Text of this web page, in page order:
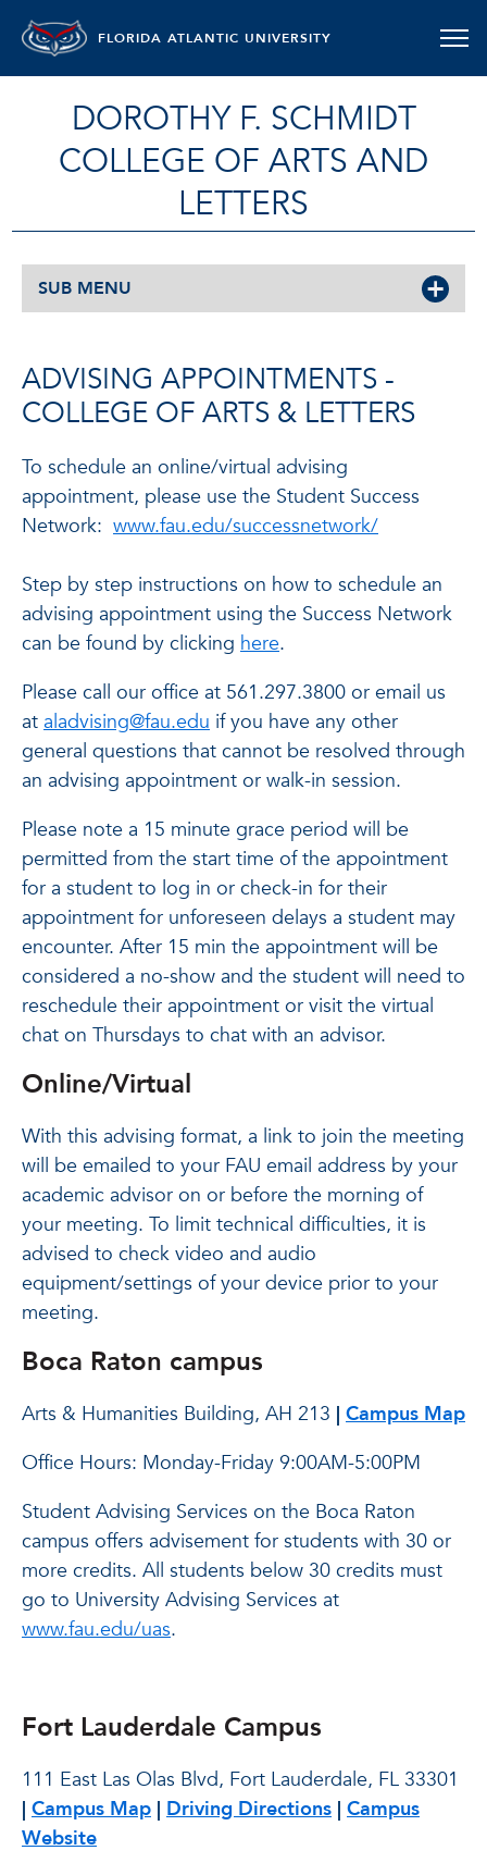
FLORIDA ATLANTIC UNIVERSITY
DOROTHY F. SCHMIDT
COLLEGE OF ARTS AND
LETTERS
SUB MENU
ADVISING APPOINTMENTS -
COLLEGE OF ARTS & LETTERS
To schedule an online/virtual advising
appointment, please use the Student Success
Network: www.fau.edu/successnetwork/
Step by step instructions on how to schedule an
advising appointment using the Success Network
can be found by clicking here.
Please call our office at 561.297.3800 or email us
at aladvising@fau.edu if you have any other
general questions that cannot be resolved through
an advising appointment or walk-in session.
Please note a 15 minute grace period will be
permitted from the start time of the appointment
for a student to log in or check-in for their
appointment for unforeseen delays a student may
encounter. After 15 min the appointment will be
considered a no-show and the student will need to
reschedule their appointment or visit the virtual
chat on Thursdays to chat with an advisor.
Online/Virtual
With this advising format, a link to join the meeting
will be emailed to your FAU email address by your
academic advisor on or before the morning of
your meeting. To limit technical difficulties, it is
advised to check video and audio
equipment/settings of your device prior to your
meeting.
Boca Raton campus
Arts & Humanities Building, AH 213 | Campus Map
Office Hours: Monday-Friday 9:00AM-5:00PM
Student Advising Services on the Boca Raton
campus offers advisement for students with 30 or
more credits. All students below 30 credits must
go to University Advising Services at
www.fau.edu/uas.
Fort Lauderdale Campus
111 East Las Olas Blvd, Fort Lauderdale, FL 33301
| Campus Map | Driving Directions | Campus
Website